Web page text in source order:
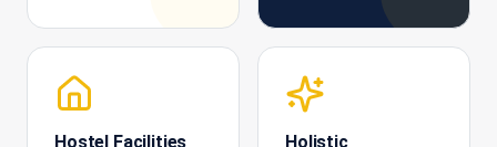
Hostel Facilities
Holistic